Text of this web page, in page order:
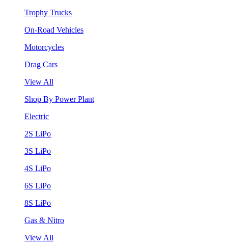
Trophy Trucks
On-Road Vehicles
Motorcycles
Drag Cars
View All
Shop By Power Plant
Electric
2S LiPo
3S LiPo
4S LiPo
6S LiPo
8S LiPo
Gas & Nitro
View All